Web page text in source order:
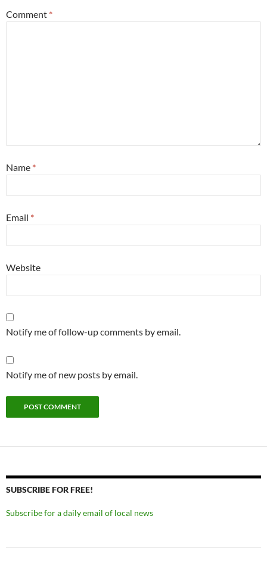
Comment *
Name *
Email *
Website
Notify me of follow-up comments by email.
Notify me of new posts by email.
SUBSCRIBE FOR FREE!
Subscribe for a daily email of local news